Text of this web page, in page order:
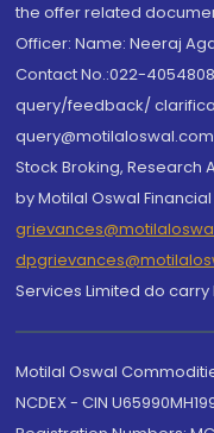
the offer related
Officer: Name: Neeraj
Contact No.:022-
query/feedback/
Stock Broking, Research
by Motilal Oswal
Services Limited do
Motilal Oswal
NCDEX - CIN